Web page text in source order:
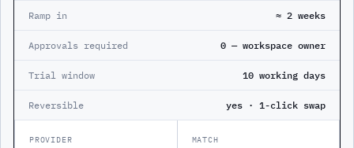
Ramp in ≈ 2 weeks
Approvals required 0 — workspace owner
Trial window 10 working days
Reversible yes · 1-click swap
PROVIDER MATCH